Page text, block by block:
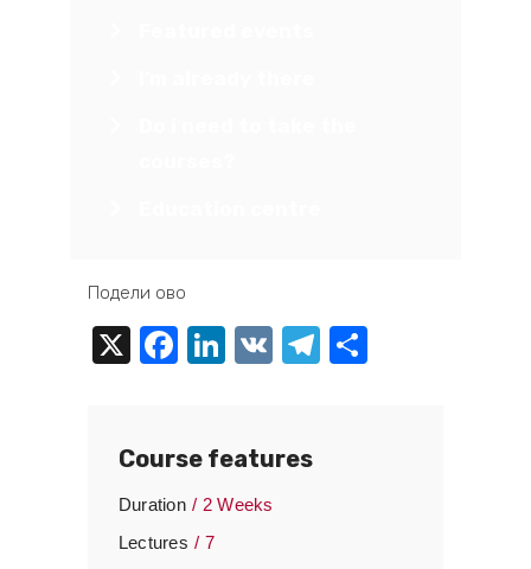
Подели ово
X Facebook
LinkedIn
VK Telegram
Course features
Duration
2 Weeks
Lectures
7